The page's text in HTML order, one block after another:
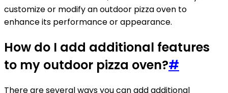
customize or modify an outdoor pizza oven to
enhance its performance or appearance.
How do I add additional features
to my outdoor pizza oven?#
There are several ways you can add additional